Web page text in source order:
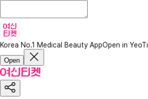
Korea No.1 Medical Beauty AppOpen in YeoTi
Open